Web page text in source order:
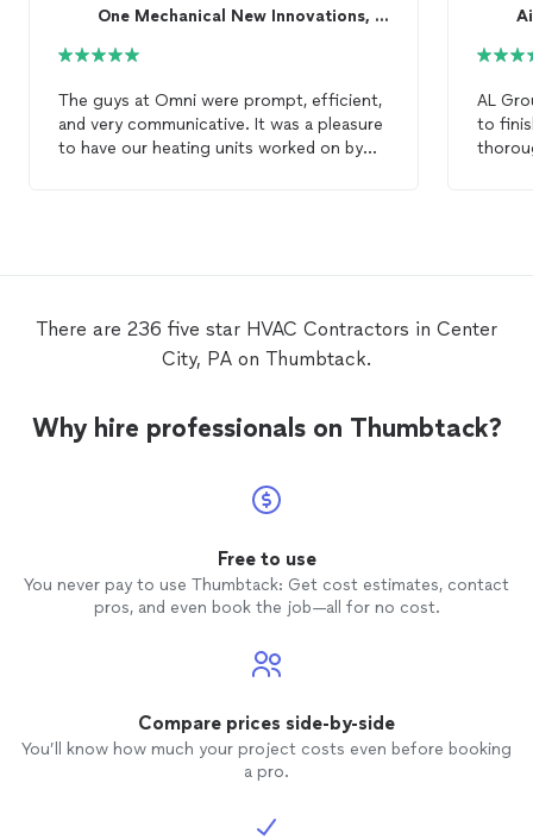
keeping your home safe, comfortable, and energy
built on quality, communication, and respect.
One Mechanical New Innovations, LLC.
The guys at Omni were prompt, efficient,
and very communicative. It was a pleasure
to have our heating units worked on by
AL
to
There are 236 five star HVAC Contractors in Center
City, PA on Thumbtack.
Why hire professionals on Thumbtack?
Free to use
You never pay to use Thumbtack: Get cost estimates, contact
pros, and even book the job—all for no cost.
Compare prices side-by-side
You’ll know how much your project costs even before booking
a pro.